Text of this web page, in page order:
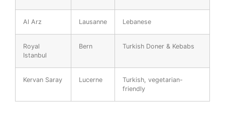
Al Arz Lausanne Lebanese
Royal
Istanbul
Bern Turkish Doner & Kebabs
Kervan Saray Lucerne
Turkish, vegetarian-
friendly